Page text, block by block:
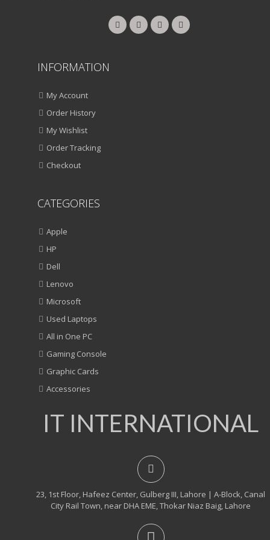
INFORMATION
My Account
Order History
My Wishlist
Order Tracking
Checkout
CATEGORIES
Apple
HP
Dell
Lenovo
Microsoft
Used Laptops
All in One PC
Gaming Console
Graphic Cards
Accessories
IT INTERNATIONAL
23, 1st Floor, Hafeez Center, Gulberg III, Lahore | A-Block, Canal
City Rail Town, near DHA EME, Thokar Niaz Baig, Lahore